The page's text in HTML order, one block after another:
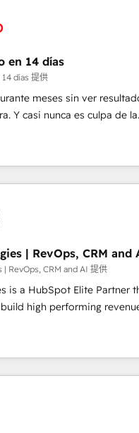
ISO9001
Awards, 4.9/5 rating in
logistics & 3PL, home
branding and
real estate, health, education,
& IT and consulting, make
UAE, Mexico and Latin
en 14 días
días 提供
meses sin ver
Y casi nunca es culpa de la
enfoque con el que se
uno resuelve un problema
en HubSpot. La
tiene sentido, y siempre
antes de que
ecosistema. Elite Solutions
clientes
Unión, Yves Rocher,
Bella Piel, confiaron en
Te ayudamos a
que más impacto te dará.
| RevOps, CRM and
RevOps, CRM and AI 提供
is a HubSpot Elite Partner
high performing
sales cycles, multi
and global SaaS or
Trusted by leading
ups including Sony,
Technologies,
📊 RevOps & data
migrations & End to end